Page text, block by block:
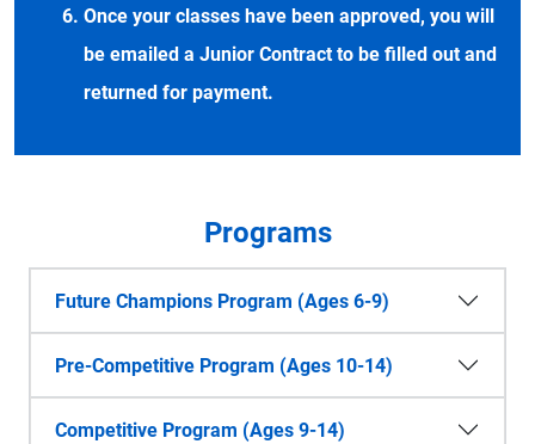
Once your classes have been approved, you will
be emailed a Junior Contract to be filled out and
returned for payment.
Programs
Future Champions Program (Ages 6-9)
Pre-Competitive Program (Ages 10-14)
Competitive Program (Ages 9-14)